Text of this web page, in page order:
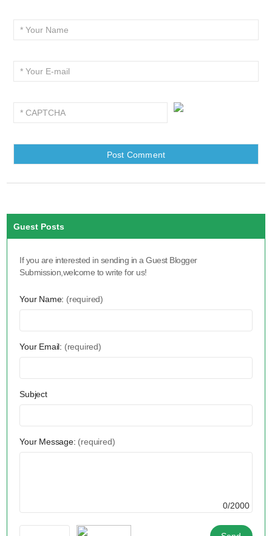
Guest Posts
If you are interested in sending in a Guest Blogger
Submission,welcome to write for us!
Your Name: (required)
Your Email: (required)
Subject
Your Message: (required)
0/2000